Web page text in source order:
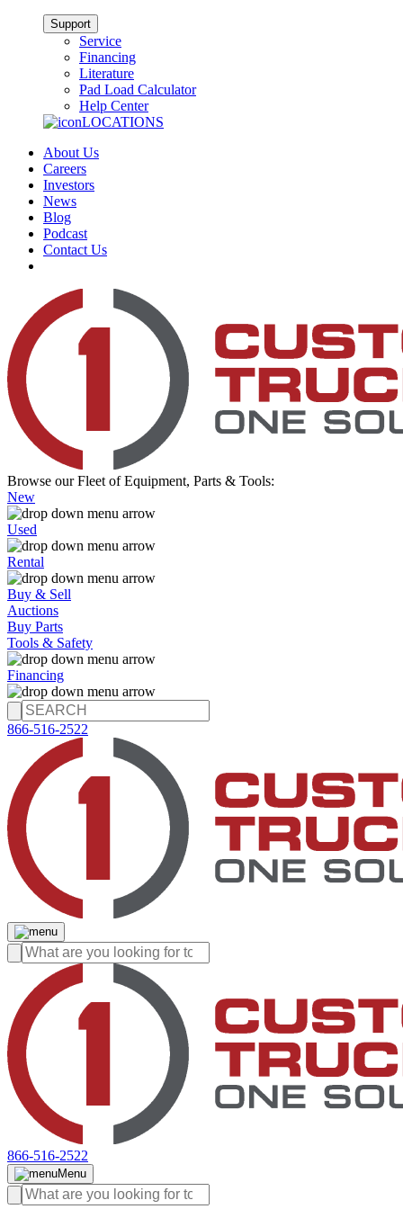
Support
Service
Financing
Literature
Pad Load Calculator
Help Center
LOCATIONS
About Us
Careers
Investors
News
Blog
Podcast
Contact Us
Browse our Fleet of Equipment, Parts & Tools:
New
Used
Rental
Buy & Sell
Auctions
Buy Parts
Tools & Safety
Financing
866-516-2522
866-516-2522
Menu